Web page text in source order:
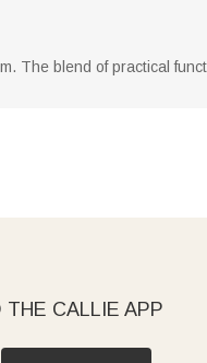
The blend of practical
THE CALLIE APP